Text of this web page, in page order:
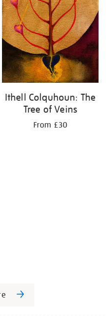
Ithell Colquhoun: The
Tree of Veins
From £30